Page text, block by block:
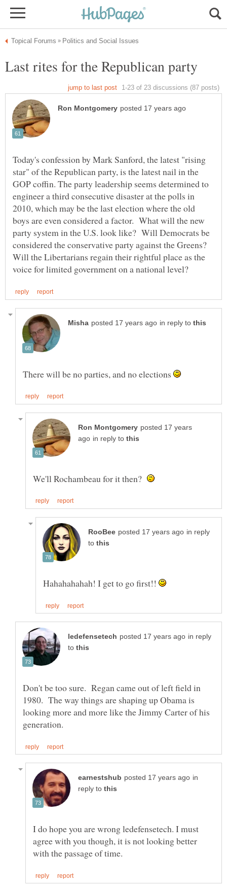
Today's confession by Mark Sanford, the latest "rising
star" of the Republican party, is the latest nail in the
GOP coffin. The party leadership seems determined to
engineer a third consecutive disaster at the polls in
2010, which may be the last election where the old
boys are even considered a factor. What will the new
party system in the U.S. look like? Will Democrats be
considered the conservative party against the Greens?
Will the Libertarians regain their rightful place as the
in reply to
There will be no parties, and no elections
posted 17 years
in reply to
We'll Rochambeau for it then?
in reply
to
Hahahahahah! I get to go first!!
in reply
to
Don't be too sure. Regan came out of left field in
1980. The way things are shaping up Obama is
looking more and more like the Jimmy Carter of his
in
reply to
I do hope you are wrong ledefensetech. I must
agree with you though, it is not looking better